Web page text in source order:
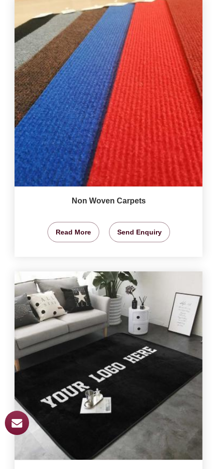
Non Woven Carpets
Read More Send Enquiry